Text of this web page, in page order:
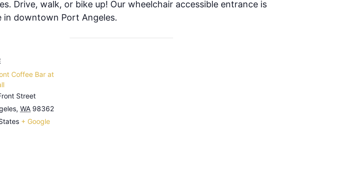
Drive, walk, or bike up! Our wheelchair accessible entrance is
in downtown Port Angeles.
Coffee Bar at
Street
, WA 98362
+ Google